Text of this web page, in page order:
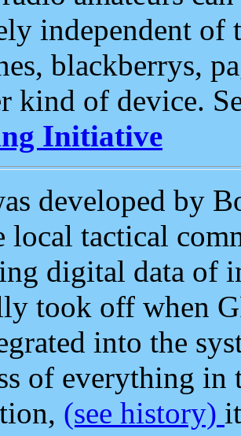
independent of
blackberrys,
kind of device.
Initiative
developed by
local tactical
digital data of
took off when
into the
of everything in
(see history)